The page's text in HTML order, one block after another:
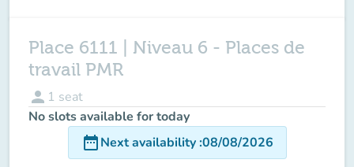
Place 6111 | Niveau 6 - Places de
travail PMR
person 1 seat
No slots available for today
date_rangeNext availability:08/08/2026